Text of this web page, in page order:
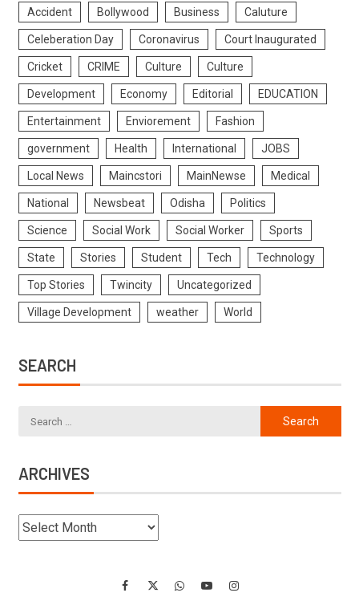
Accident Bollywood Business Caluture
Celeberation Day Coronavirus Court Inaugurated
Cricket CRIME Culture Culture
Development Economy Editorial EDUCATION
Entertainment Enviorement Fashion
government Health International JOBS
Local News Maincstori MainNewse Medical
National Newsbeat Odisha Politics
Science Social Work Social Worker Sports
State Stories Student Tech Technology
Top Stories Twincity Uncategorized
Village Development weather World
SEARCH
ARCHIVES